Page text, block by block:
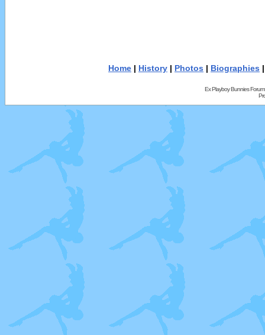
Home | History | Photos | Biographies
Ex Playboy Bunnies